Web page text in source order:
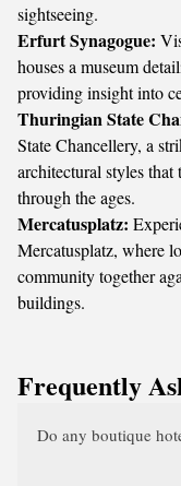
sightseeing.
Erfurt Synagogue:
houses a museum
providing insight into
Thuringian State
State Chancellery, a
architectural styles
through the ages.
Mercatusplatz:
Mercatusplatz, where
community together
buildings.
Frequently
Do any boutique